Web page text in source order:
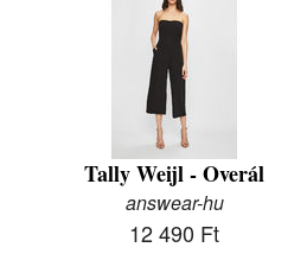
Tally Weijl - Overál
answear-hu
12 490 Ft